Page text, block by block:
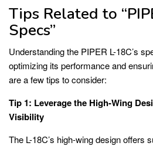
Tips Related to
Specs”
Understanding the PIPER L-18C’s
optimizing its performance and
are a few tips to consider:
Tip 1: Leverage the High-Wing
Visibility
The L-18C’s high-wing design offers